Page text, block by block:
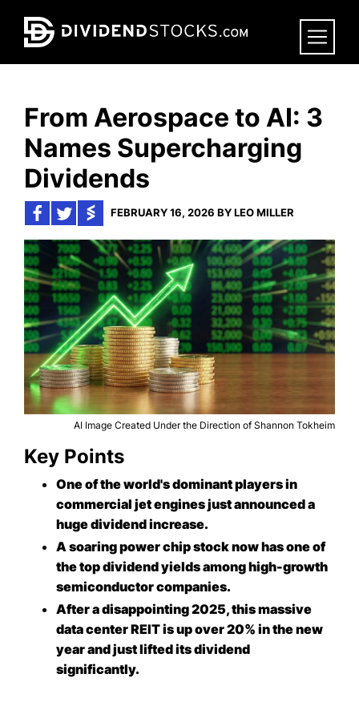
to
content
From Aerospace to AI: 3
Names Supercharging
Dividends
FEBRUARY 16, 2026 BY LEO MILLER
AI Image Created Under the Direction of Shannon Tokheim
Key Points
One of the world's dominant players in
commercial jet engines just announced a
huge dividend increase.
A soaring power chip stock now has one of
the top dividend yields among high-growth
semiconductor companies.
After a disappointing 2025, this massive
data center REIT is up over 20% in the new
year and just lifted its dividend
significantly.